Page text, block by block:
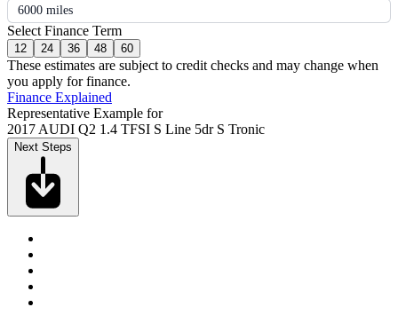
6000 miles
Select Finance Term
12 24 36 48 60
These estimates are subject to credit checks and may change when
you apply for finance.
Finance Explained
Representative Example for
2017 AUDI Q2 1.4 TFSI S Line 5dr S Tronic
Next Steps